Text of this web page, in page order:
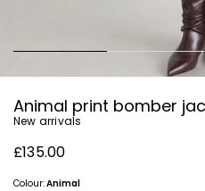
Animal print bomber
New arrivals
£135.00
Colour:Animal